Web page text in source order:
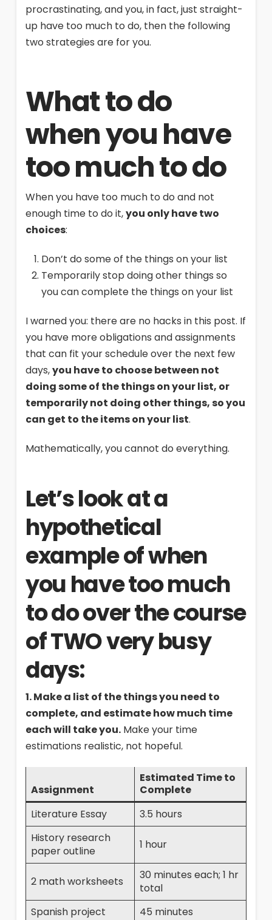
procrastinating, and you, in fact, just straight-
up have too much to do, then the following
two strategies are for you.
What to do
when you have
too much to do
When you have too much to do and not
enough time to do it,you only have two
choices:
Don’t do some of the things on your list
Temporarily stop doing other things so
you can complete the things on your list
I warned you: there are no hacks in this post. If
you have more obligations and assignments
that can fit your schedule over the next few
days,you have to choose between not
doing some of the things on your list, or
temporarily not doing other things, so you
can get to the items on your list.
Mathematically, you cannot do everything.
Let’s look at a
hypothetical
example of when
you have too much
to do over the course
of TWO very busy
days:
1. Make a list of the things you need to
complete, and estimate how much time
each will take you.Make your time
estimations realistic, not hopeful.
Assignment
Estimated Time to
Complete
Literature Essay
3.5 hours
History research
paper outline
1 hour
2 math worksheets
30 minutes each; 1 hr
total
Spanish project
45 minutes